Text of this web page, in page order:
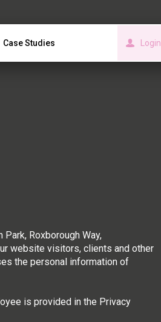
Case Studies Login
Roxborough Way,
website visitors, clients and other
the personal information of
is provided in the Privacy